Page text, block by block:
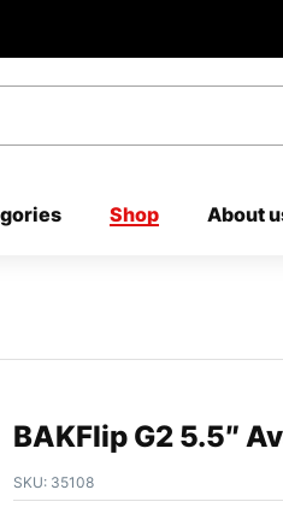
Shop About
BAKFlip G2 5.5″
SKU: 35108